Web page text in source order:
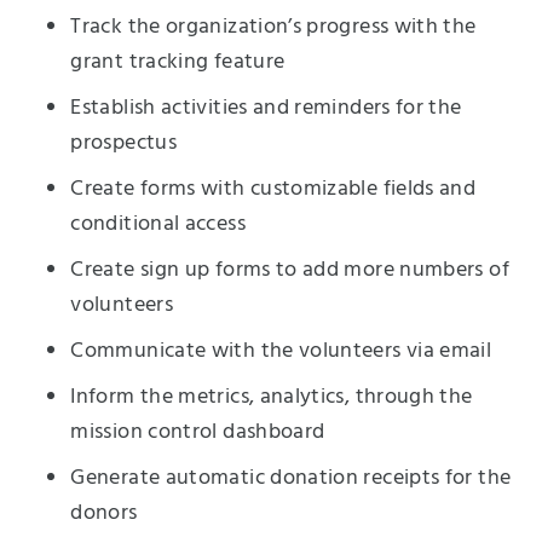
Track the organization’s progress with the
grant tracking feature
Establish activities and reminders for the
prospectus
Create forms with customizable fields and
conditional access
Create sign up forms to add more numbers of
volunteers
Communicate with the volunteers via email
Inform the metrics, analytics, through the
mission control dashboard
Generate automatic donation receipts for the
donors